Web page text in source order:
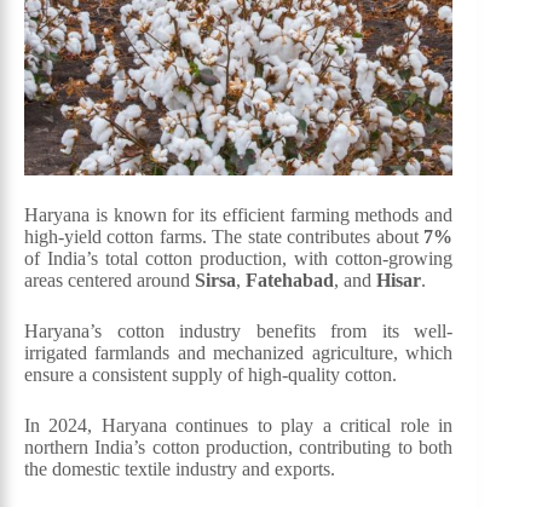
Haryana is known for its efficient farming methods and
high-yield cotton farms. The state contributes about 7%
of India’s total cotton production, with cotton-growing
areas centered around Sirsa, Fatehabad, and Hisar.
Haryana’s cotton industry benefits from its well-
irrigated farmlands and mechanized agriculture, which
ensure a consistent supply of high-quality cotton.
In 2024, Haryana continues to play a critical role in
northern India’s cotton production, contributing to both
the domestic textile industry and exports.